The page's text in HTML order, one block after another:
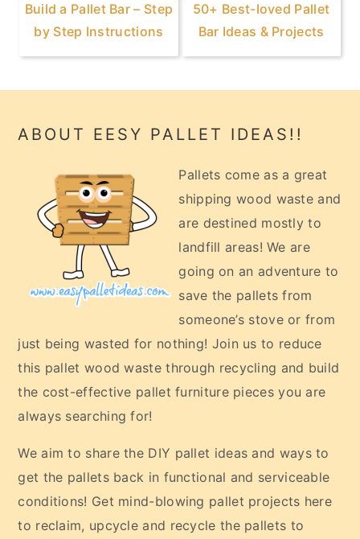
Build a Pallet Bar – Step
by Step Instructions
50+ Best-loved Pallet
Bar Ideas & Projects
Footer
ABOUT EESY PALLET IDEAS!!
Pallets come as a great
shipping wood waste and
are destined mostly to
landfill areas! We are
going on an adventure to
save the pallets from
someone’s stove or from
just being wasted for nothing! Join us to reduce
this pallet wood waste through recycling and build
the cost-effective pallet furniture pieces you are
always searching for!
We aim to share the DIY pallet ideas and ways to
get the pallets back in functional and serviceable
conditions! Get mind-blowing pallet projects here
to reclaim, upcycle and recycle the pallets to